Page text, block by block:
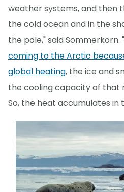
weather systems, and then
the cold ocean and in the
the pole," said Sommerkorn.
coming to the Arctic
global heating, the ice and
the cooling capacity of that
So, the heat accumulates in